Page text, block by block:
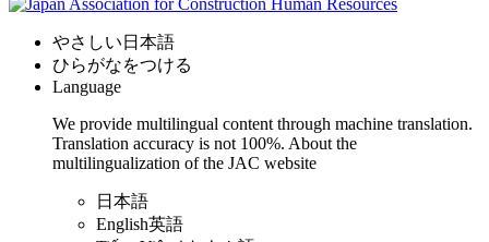
やさしい日本語
ひらがなをつける
Language
We provide multilingual content through machine translation.
Translation accuracy is not 100%. About the
multilingualization of the JAC website
日本語
English英語